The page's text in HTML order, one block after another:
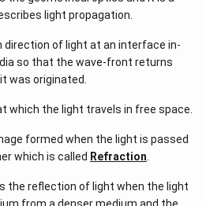
light propagation.
direction of light at an interface in-
so that the wave-front returns
was originated.
which the light travels in free space.
formed when the light is passed
which is called Refraction
the reflection of light when the light